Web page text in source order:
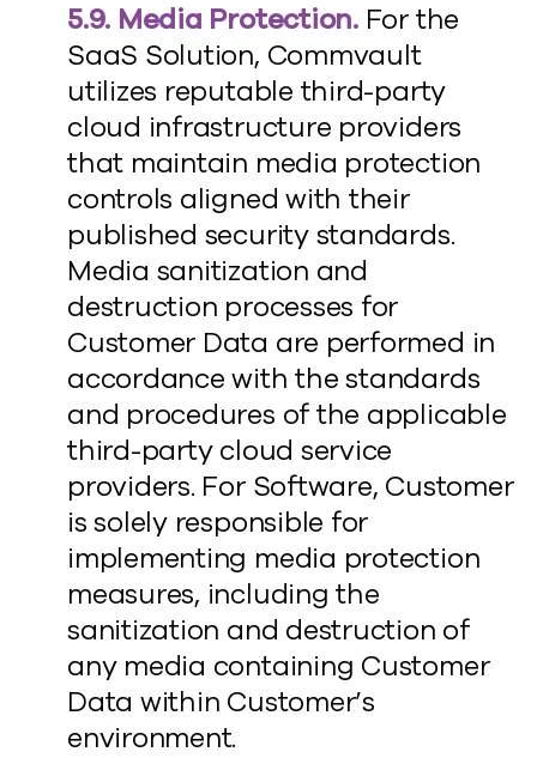
5.9. Media Protection.For the
SaaS Solution, Commvault
utilizes reputable third-party
cloud infrastructure providers
that maintain media protection
controls aligned with their
published security standards.
Media sanitization and
destruction processes for
Customer Data are performed in
accordance with the standards
and procedures of the applicable
third-party cloud service
providers. For Software, Customer
is solely responsible for
implementing media protection
measures, including the
sanitization and destruction of
any media containing Customer
Data within Customer’s
environment.